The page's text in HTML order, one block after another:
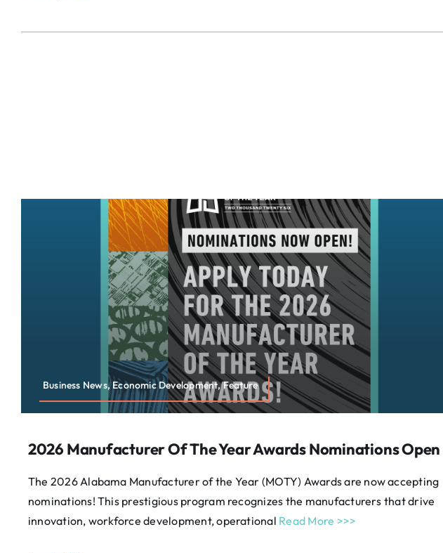
Business News, Economic Development, Feature
2026 Manufacturer Of The Year Awards Nominations Open
The 2026 Alabama Manufacturer of the Year (MOTY) Awards are now accepting
nominations! This prestigious program recognizes the manufacturers that drive
innovation, workforce development, operational Read More >>>